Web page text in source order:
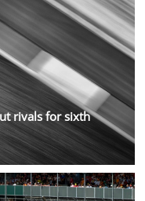
rivals for sixth